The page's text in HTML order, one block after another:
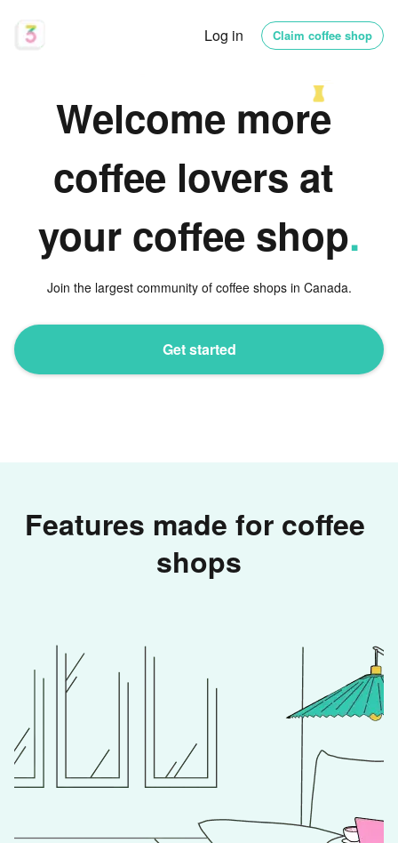
Log in Claim coffee shop
Welcome more
coffee lovers at
your coffee shop.
Join the largest community of coffee shops in Canada.
Get started
Features made for coffee
shops